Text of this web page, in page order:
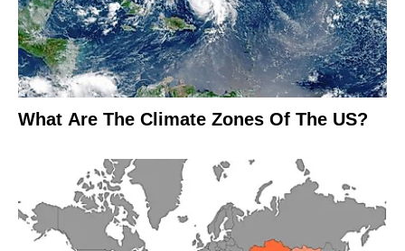
What Are The Climate Zones Of The US?